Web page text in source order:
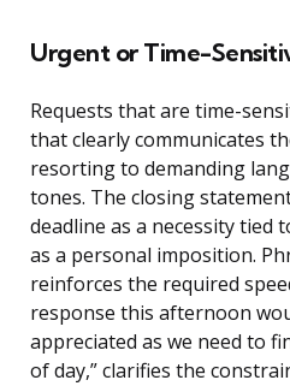
Urgent or Time-
Requests that are time-
that clearly communicates
resorting to demanding
tones. The closing
deadline as a necessity tied
as a personal imposition.
reinforces the required
response this afternoon
appreciated as we need to
of day,” clarifies the